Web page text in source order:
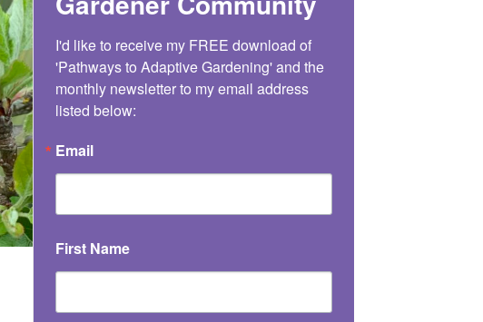
I'd like to receive my FREE download of
'Pathways to Adaptive Gardening' and the
monthly newsletter to my email address
listed below:
Email
First Name